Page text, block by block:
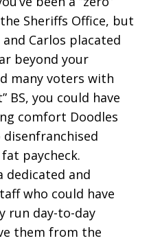
Sheriffs Office, but
Carlos placated
beyond your
many voters with
BS, you could have
comfort Doodles
paycheck.
dedicated and
who could have
run day-to-day
them from the